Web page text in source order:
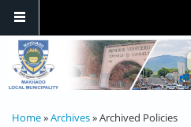
YOU ARE HERE
Home»Archives» Archived Policies